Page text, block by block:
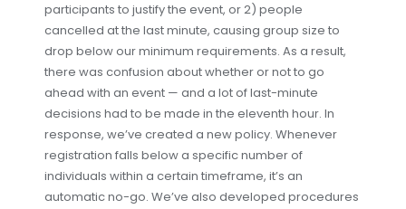
participants to justify the event, or 2) people
cancelled at the last minute, causing group size to
drop below our minimum requirements. As a result,
there was confusion about whether or not to go
ahead with an event — and a lot of last-minute
decisions had to be made in the eleventh hour. In
response, we’ve created a new policy. Whenever
registration falls below a specific number of
individuals within a certain timeframe, it’s an
automatic no-go. We’ve also developed procedures